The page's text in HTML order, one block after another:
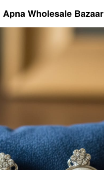
Apna Wholesale Bazaar